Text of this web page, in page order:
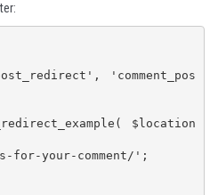
'comment_pos
$location